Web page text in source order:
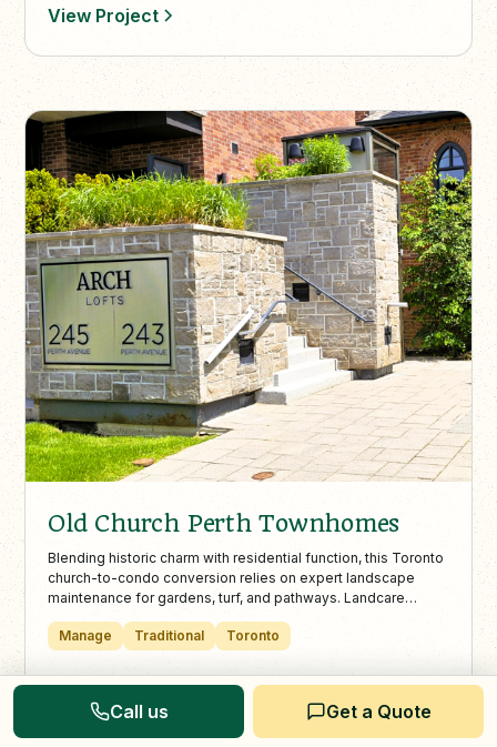
View Project
Old Church Perth Townhomes
Blending historic charm with residential function, this Toronto
church-to-condo conversion relies on expert landscape
maintenance for gardens, turf, and pathways. Landcare
ensures each unit’s green space is safe, attractive, and well
cared for year-round.
Manage Traditional Toronto
View Project
Call us
Get a Quote